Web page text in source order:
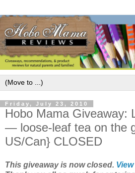
Friday, July 23, 2010
Hobo Mama Giveaway:
— loose-leaf tea on the
US/Can} CLOSED
This giveaway is now closed.